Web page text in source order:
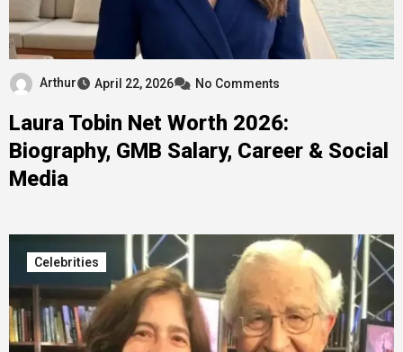
Arthur April 22, 2026 No Comments
Laura Tobin Net Worth 2026:
Biography, GMB Salary, Career & Social
Media
Celebrities